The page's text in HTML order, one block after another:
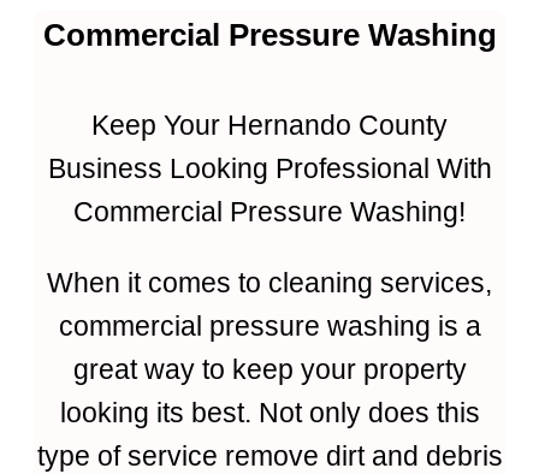
Commercial Pressure Washing
Keep Your Hernando County
Business Looking Professional With
Commercial Pressure Washing!
When it comes to cleaning services,
commercial pressure washing is a
great way to keep your property
looking its best. Not only does this
type of service remove dirt and debris